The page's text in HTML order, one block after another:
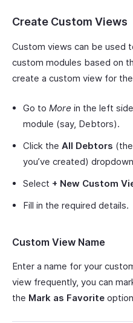
Create Custom Views
Custom views can be used
custom modules based on
create a custom view for
Go to More in the left
module (say, Debtors).
Click the All Debtors
you’ve created)
Select + New Custom
Fill in the required details.
Custom View Name
Enter a name for your
view frequently, you can
the Mark as Favorite